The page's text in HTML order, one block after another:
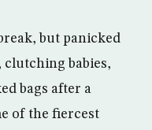
but panicked
clutching babies,
bags after a
of the fiercest